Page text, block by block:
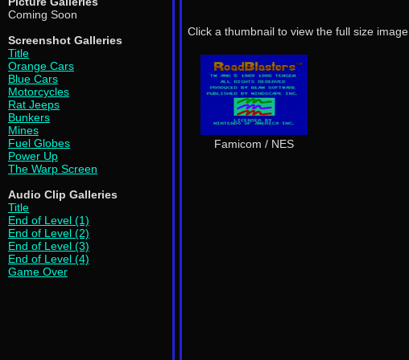
Coming Soon
Screenshot Galleries
Title
Orange Cars
Blue Cars
Motorcycles
Rat Jeeps
Bunkers
Mines
Fuel Globes
Power Up
The Warp Screen
Audio Clip Galleries
Title
End of Level (1)
End of Level (2)
End of Level (3)
End of Level (4)
Game Over
Click a thumbnail to view the full size image.
Famicom / NES